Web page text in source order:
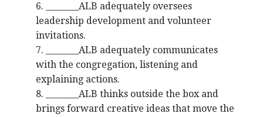
6. ________ALB adequately oversees
leadership development and volunteer
invitations.
7. ________ALB adequately communicates
with the congregation, listening and
explaining actions.
8. ________ALB thinks outside the box and
brings forward creative ideas that move the